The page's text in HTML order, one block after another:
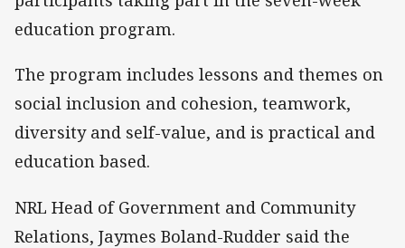
education program.
The program includes lessons and themes on
social inclusion and cohesion, teamwork,
diversity and self-value, and is practical and
education based.
NRL Head of Government and Community
Relations, Jaymes Boland-Rudder said the